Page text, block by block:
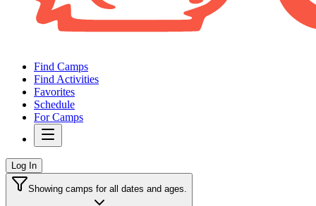
Find Camps
Find Activities
Favorites
Schedule
For Camps
Log In
Showing camps for all dates and ages.